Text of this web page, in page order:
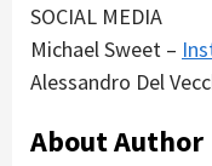
SOCIAL MEDIA
Michael Sweet –
Alessandro Del
About Author